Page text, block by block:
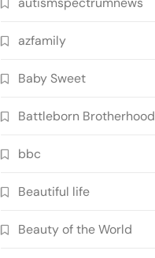
azfamily
Baby Sweet
Battleborn Brotherhood
bbc
Beautiful life
Beauty of the World